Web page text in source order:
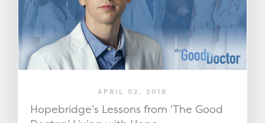
APRIL 02, 2018
Hopebridge’s Lessons from ‘The Good